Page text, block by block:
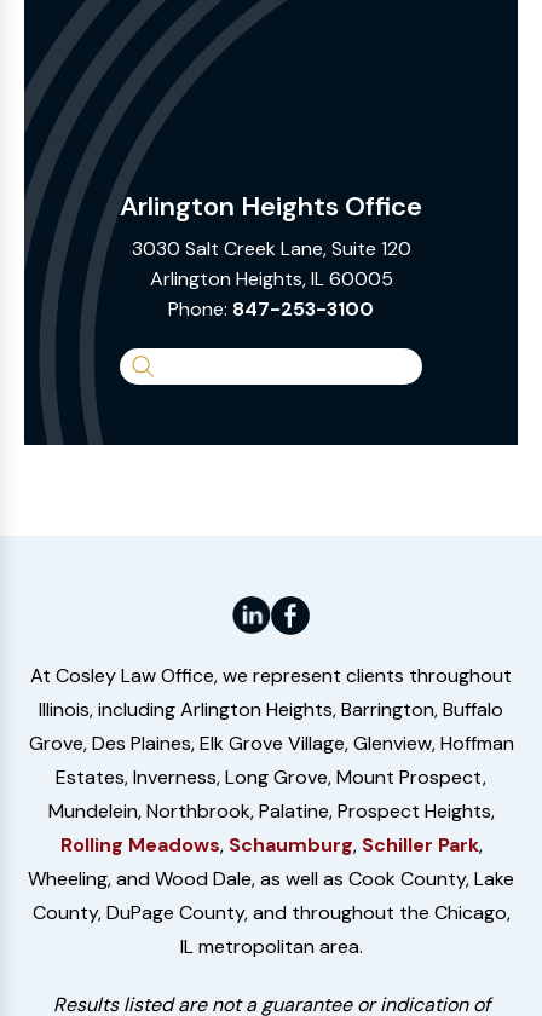
Arlington Heights Office
3030 Salt Creek Lane, Suite 120
Arlington Heights, IL 60005
Phone: 847-253-3100
Search
Website
At Cosley Law Office, we represent clients throughout
Illinois, including Arlington Heights, Barrington, Buffalo
Grove, Des Plaines, Elk Grove Village, Glenview, Hoffman
Estates, Inverness, Long Grove, Mount Prospect,
Mundelein, Northbrook, Palatine, Prospect Heights,
Rolling Meadows, Schaumburg, Schiller Park,
Wheeling, and Wood Dale, as well as Cook County, Lake
County, DuPage County, and throughout the Chicago,
IL metropolitan area.
Results listed are not a guarantee or indication of